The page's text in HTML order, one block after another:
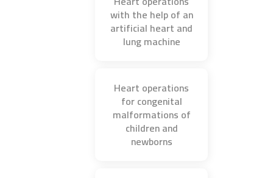
with the help of an
artificial heart and
lung machine
Heart operations
for congenital
malformations of
children and
newborns